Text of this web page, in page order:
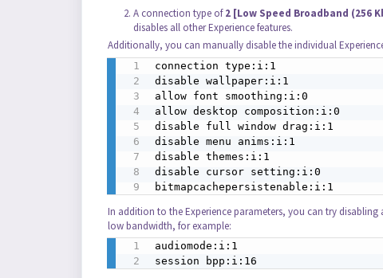
A connection type of2 [Low Speed Broadband (256
disables all other Experience features.
Additionally, you can manually disable the individual
connection type:i:1
disable wallpaper:i:1
allow font smoothing:i:0
allow desktop composition:i:0
disable full window drag:i:1
disable menu anims:i:1
disable themes:i:1
disable cursor setting:i:0
bitmapcachepersistenable:i:1
In addition to the Experience parameters, you can try
low bandwidth, for example:
audiomode:i:1
session bpp:i:16